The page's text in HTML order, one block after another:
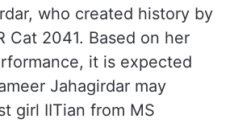
who created history by
Cat 2041. Based on her
it is expected
Jahagirdar may
girl IITian from MS